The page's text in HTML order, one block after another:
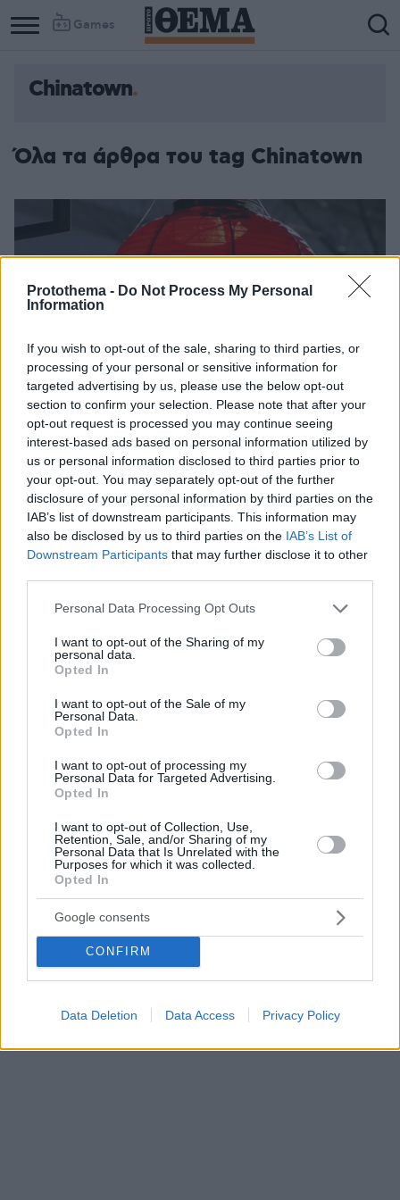
Protothema - Do Not Process My Personal
Information
If you wish to opt-out of the sale, sharing to third parties, or
processing of your personal or sensitive information for
targeted advertising by us, please use the below opt-out
section to confirm your selection. Please note that after your
opt-out request is processed you may continue seeing
interest-based ads based on personal information utilized by
us or personal information disclosed to third parties prior to
your opt-out. You may separately opt-out of the further
disclosure of your personal information by third parties on the
IAB’s list of downstream participants. This information may
also be disclosed by us to third parties on the IAB’s List of
Downstream Participants that may further disclose it to other
Please note that this website/app uses one or more Google
not limited to your visit or usage behaviour. You may click to
grant or deny consent to Google and its third-party tags to
use your data for below specified purposes in below Google
consent section.
Personal Data Processing Opt Outs
I want to opt-out of the Sharing of my
personal data.
Opted In
I want to opt-out of the Sale of my
Personal Data.
Opted In
I want to opt-out of processing my
Personal Data for Targeted Advertising.
Opted In
I want to opt-out of Collection, Use,
Retention, Sale, and/or Sharing of my
Personal Data that Is Unrelated with the
Purposes for which it was collected.
Opted In
Google consents
CONFIRM
Data Deletion Data Access Privacy Policy
Games
Chinatown
Όλα τα άρθρα του tag Chinatown
Ερημώνει η ξακουστή Chinatown στη Νέα Υόρκη
Τον φόβο και τον τρόμο έχει σκορπίσει η έξαρση του
κορωνοϊού με ολόκληρο τον πλανήτη να λαμβάνει
εξάπλωση του.